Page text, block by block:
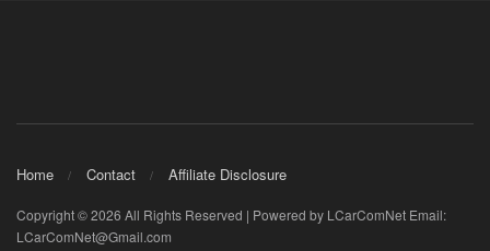
Home Contact Affiliate Disclosure
Copyright © 2026 All Rights Reserved | Powered by LCarComNet Email:
LCarComNet@Gmail.com